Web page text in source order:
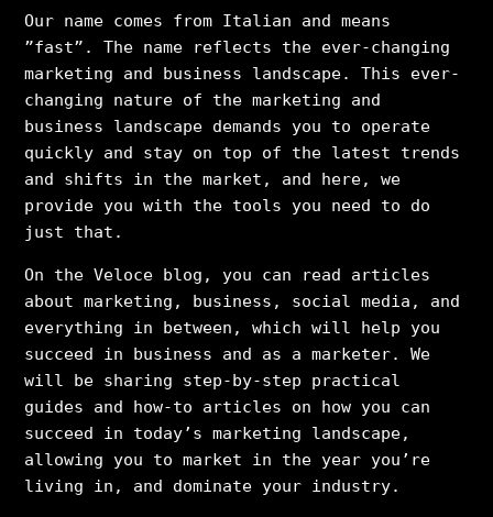
Our name comes from Italian and means
”fast”. The name reflects the ever-changing
marketing and business landscape. This ever-
changing nature of the marketing and
business landscape demands you to operate
quickly and stay on top of the latest trends
and shifts in the market, and here, we
provide you with the tools you need to do
just that.
On the Veloce blog, you can read articles
about marketing, business, social media, and
everything in between, which will help you
succeed in business and as a marketer. We
will be sharing step-by-step practical
guides and how-to articles on how you can
succeed in today’s marketing landscape,
allowing you to market in the year you’re
living in, and dominate your industry.